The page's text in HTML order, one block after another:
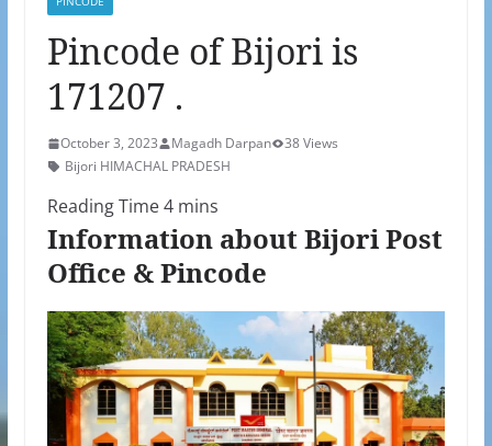
Pincode of Bijori is
171207 .
October 3, 2023 Magadh Darpan
38 Views
Bijori HIMACHAL PRADESH
Information about Bijori Post
Office & Pincode